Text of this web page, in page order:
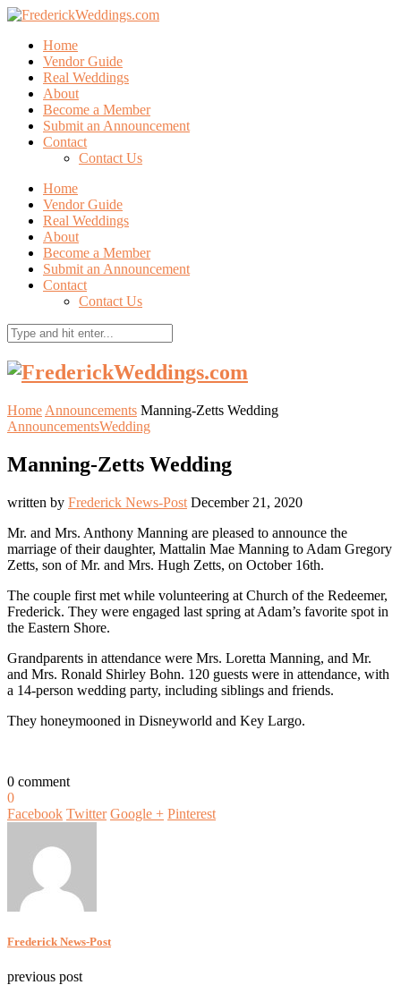
Home
Vendor Guide
Real Weddings
About
Become a Member
Submit an Announcement
Contact
Contact Us
Home
Vendor Guide
Real Weddings
About
Become a Member
Submit an Announcement
Contact
Contact Us
Home Announcements Manning-Zetts Wedding
AnnouncementsWedding
Manning-Zetts Wedding
written by Frederick News-Post December 21, 2020
Mr. and Mrs. Anthony Manning are pleased to announce the
marriage of their daughter, Mattalin Mae Manning to Adam Gregory
Zetts, son of Mr. and Mrs. Hugh Zetts, on October 16th.
The couple first met while volunteering at Church of the Redeemer,
Frederick. They were engaged last spring at Adam’s favorite spot in
the Eastern Shore.
Grandparents in attendance were Mrs. Loretta Manning, and Mr.
and Mrs. Ronald Shirley Bohn. 120 guests were in attendance, with
a 14-person wedding party, including siblings and friends.
They honeymooned in Disneyworld and Key Largo.
0 comment
0
Facebook Twitter Google + Pinterest
Frederick News-Post
previous post